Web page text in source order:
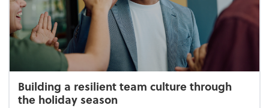
Building a resilient team culture through
the holiday season